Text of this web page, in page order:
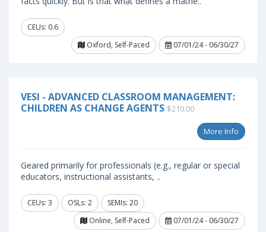
CEUs: 0.6
Oxford, Self-Paced
07/01/24 - 06/30/27
VESI - ADVANCED CLASSROOM MANAGEMENT:
CHILDREN AS CHANGE AGENTS $210.00
More Info
Geared primarily for professionals (e.g., regular or special
educators, instructional assistants, ..
CEUs: 3 OSLs: 2
SEMIs: 20
Online, Self-Paced
07/01/24 - 06/30/27